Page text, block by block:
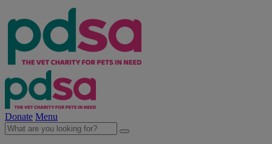
Donate Menu